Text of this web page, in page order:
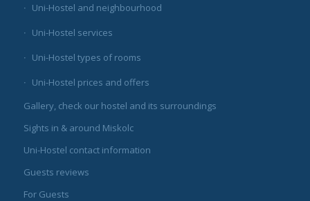
Uni-Hostel and neighbourhood
Uni-Hostel services
Uni-Hostel types of rooms
Uni-Hostel prices and offers
Gallery, check our hostel and its surroundings
Sights in & around Miskolc
Uni-Hostel contact information
Guests reviews
For Guests